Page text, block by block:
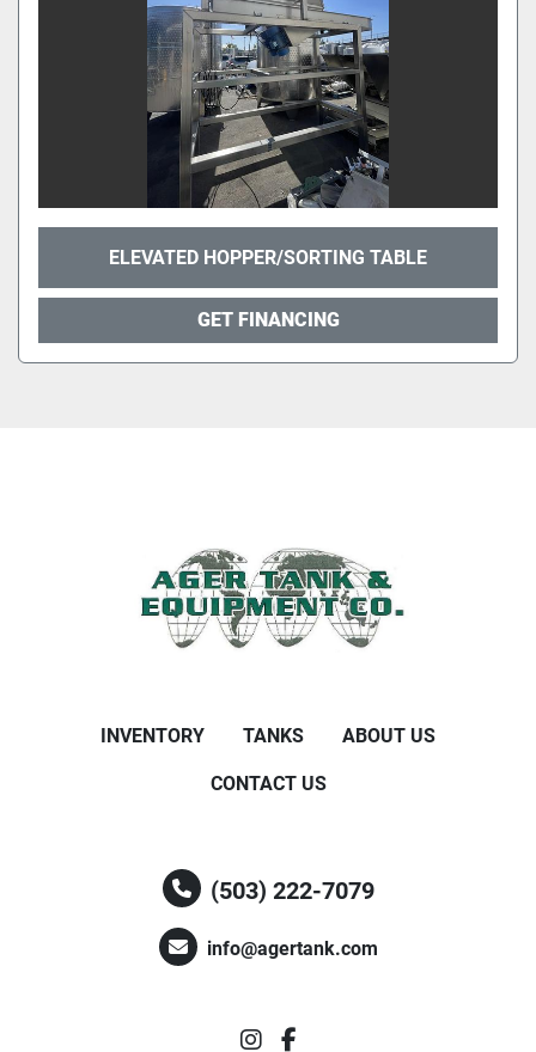
ELEVATED HOPPER/SORTING TABLE
GET FINANCING
INVENTORY TANKS ABOUT US
CONTACT US
(503) 222-7079
info@agertank.com
instagram
facebook